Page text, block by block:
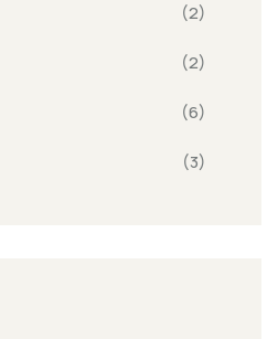
(2)
(2)
(6)
(3)